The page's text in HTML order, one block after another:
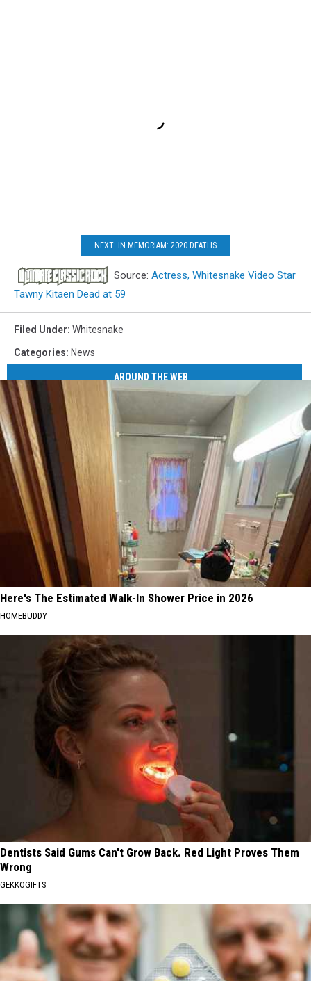
NEXT: IN MEMORIAM: 2020 DEATHS
Source: Actress, Whitesnake Video Star
Tawny Kitaen Dead at 59
Filed Under: Whitesnake
Categories: News
AROUND THE WEB
Here's The Estimated Walk-In Shower Price in 2026
HOMEBUDDY
Dentists Said Gums Can't Grow Back. Red Light Proves Them
Wrong
GEKKOGIFTS